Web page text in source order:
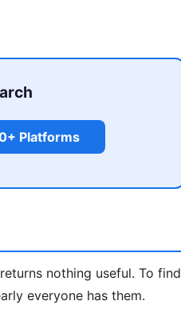
Platforms
nothing useful. To find
everyone has them.